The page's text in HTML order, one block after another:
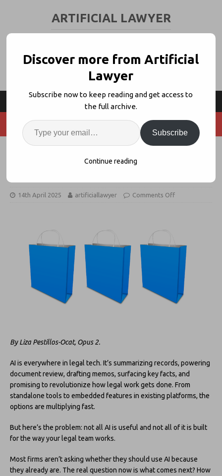
ARTIFICIAL LAWYER
Your AI Options: 7 Considerations
14th April 2025 artificiallawyer Comments Off
By Liza Pestillos-Ocat, Opus 2.
AI is everywhere in legal tech. It’s summarizing records, powering
document review, drafting memos, surfacing key facts, and
promising to revolutionize how legal work gets done. From
standalone tools to embedded features in existing platforms, the
options are multiplying fast.
But here’s the problem: not all AI is useful and not all of it is built
for the way your legal team works.
Most firms aren’t asking whether they should use AI because
they already are. The real question now is what comes next? How
Discover more from Artificial
Lawyer
Subscribe now to keep reading and get access to
the full archive.
Subscribe
Continue reading